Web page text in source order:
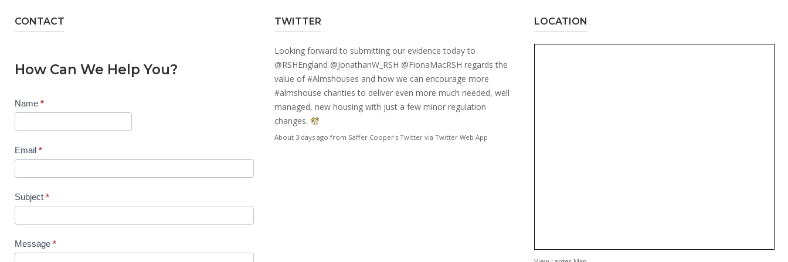
CONTACT
How Can We Help You?
Contact
Name *
Email *
Subject *
Message *
TWITTER
Looking forward to submitting our evidence today to
@RSHEngland @JonathanW_RSH @FionaMacRSH regards the
value of#Almshouses and how we can encourage more
#almshouse charities to deliver even more much needed, well
managed, new housing with just a few minor regulation
changes.
About 3 days ago from Saffer Cooper's Twitter viaTwitter Web App
LOCATION